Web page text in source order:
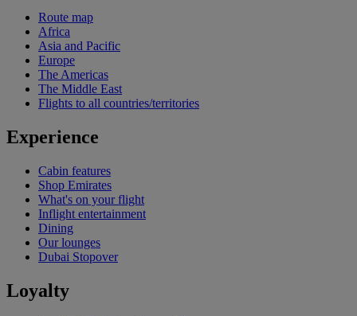
Route map
Africa
Asia and Pacific
Europe
The Americas
The Middle East
Flights to all countries/territories
Experience
Cabin features
Shop Emirates
What's on your flight
Inflight entertainment
Dining
Our lounges
Dubai Stopover
Loyalty